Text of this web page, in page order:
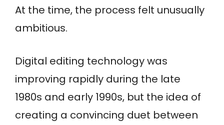
At the time, the process felt unusually
ambitious.
Digital editing technology was
improving rapidly during the late
1980s and early 1990s, but the idea of
creating a convincing duet between